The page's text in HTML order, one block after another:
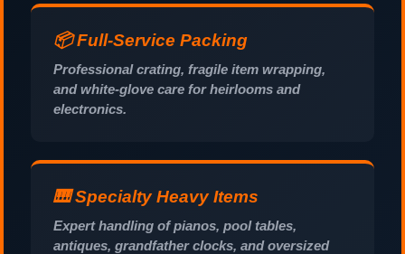
📦 Full-Service Packing
Professional crating, fragile item wrapping,
and white-glove care for heirlooms and
electronics.
🎹 Specialty Heavy Items
Expert handling of pianos, pool tables,
antiques, grandfather clocks, and oversized